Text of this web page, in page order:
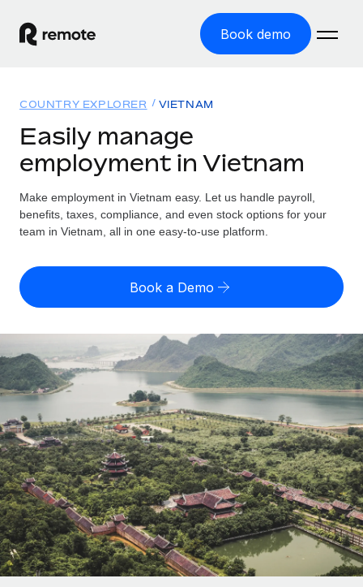
Book demo
GLOBAL EMPLOYMENT
Global Payroll
Run compliant payroll easily
Expand globally with zero entity cost
Contractor Management
Onboard and manage contractors globally
Outsource complex employment tasks
INFRASTRUCTURE
Remote Embedded
Seamlessly integrate HR into workflows
Platform
Built-in core HR functions for your team
Solutions
GLOBAL COVERAGE
Country Explorer
US State Explorer
Compare Remote
See how we stack up against others
GROWTH STAGE
Startups
Agile global HR & payroll solutions for growing
companies
Mid-market
Expand teams with tailored HR solutions
Enterprise
Global HR for large businesses
Resources
Misclassification risk calculator
Check employee misclassification risk by country
Calculate total employee costs in any country
Contractor payout calculator
Explore currency options and payout speeds for global
contractors
LEARN WITH REMOTE
Research & Guides
Case studies
HR Glossary
Pricing
English (United States)
English
Nederlands
Français
Deutsch
Español
Italiano
Login
COUNTRY EXPLORER VIETNAM
Easily manage
employment in Vietnam
Make employment in Vietnam easy. Let us handle payroll,
benefits, taxes, compliance, and even stock options for your
team in Vietnam, all in one easy-to-use platform.
Book a Demo